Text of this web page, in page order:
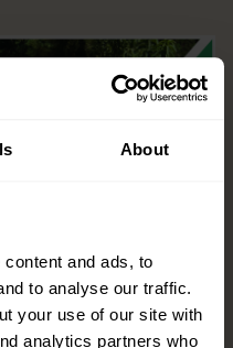
About
and ads, to
to analyse our traffic.
your use of our site with
analytics partners who